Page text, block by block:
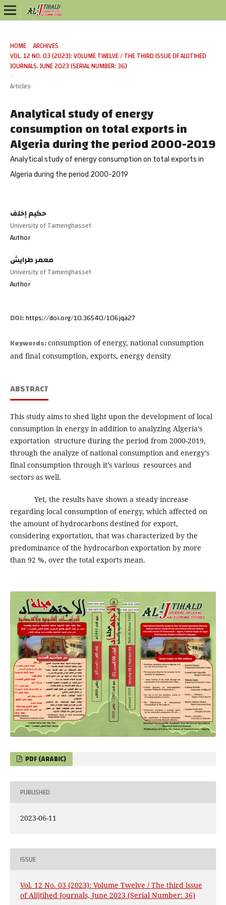
HOME / ARCHIVES /
VOL. 12 NO. 03 (2023): VOLUME TWELVE / THE THIRD ISSUE OF ALIJTIHED
JOURNALS, JUNE 2023 (SERIAL NUMBER: 36)
/
Articles
Analytical study of energy
consumption on total exports in
Algeria during the period 2000-2019
Analytical study of energy consumption on total exports in
Algeria during the period 2000-2019
حكيم إخلف
University of Tamenghasset
Author
معمر طرايش
University of Tamenghasset
Author
DOI:https://doi.org/10.36540/106jqa27
Keywords:consumption of energy, national consumption
and final consumption, exports, energy density
ABSTRACT
This study aims to shed light upon the development of local
consumption in energy in addition to analyzing Algeria’s
exportation structure during the period from 2000-2019,
through the analyze of national consumption and energy’s
final consumption through it’s various resources and
sectors as well.
Yet, the results have shown a steady increase
regarding local consumption of energy, which affected on
the amount of hydrocarbons destined for export,
considering exportation, that was characterized by the
predominance of the hydrocarbon exportation by more
than 92 %, over the total exports mean.
PDF (ARABIC)
PUBLISHED
2023-06-11
ISSUE
Vol. 12 No. 03 (2023): Volume Twelve / The third issue
of Alijtihed Journals, June 2023 (Serial Number: 36)